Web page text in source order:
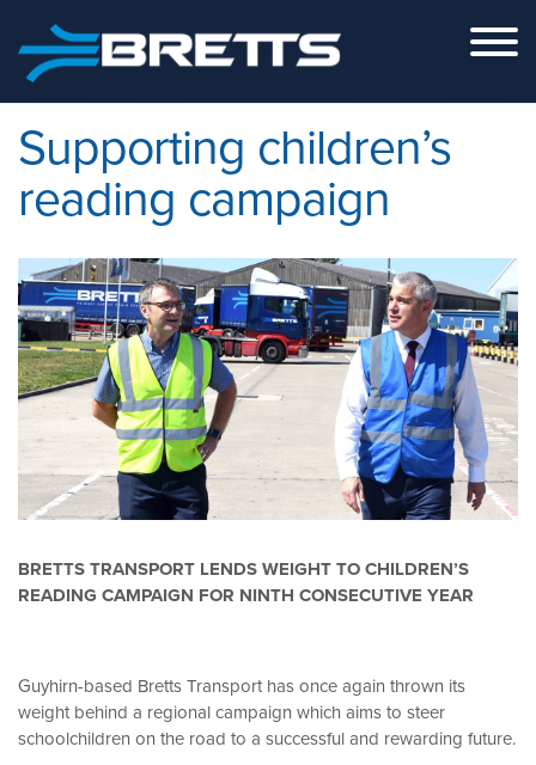
Supporting children’s
reading campaign
BRETTS TRANSPORT LENDS WEIGHT TO CHILDREN’S
READING CAMPAIGN FOR NINTH CONSECUTIVE YEAR
Guyhirn-based Bretts Transport has once again thrown its
weight behind a regional campaign which aims to steer
schoolchildren on the road to a successful and rewarding future.